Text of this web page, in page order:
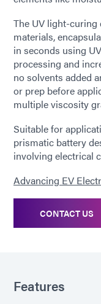
The UV light-
materials,
in seconds using
processing and
no solvents added
or prep before
multiple viscosity
Suitable for
prismatic battery
involving electrical
Advancing EV
CONTACT US
Features